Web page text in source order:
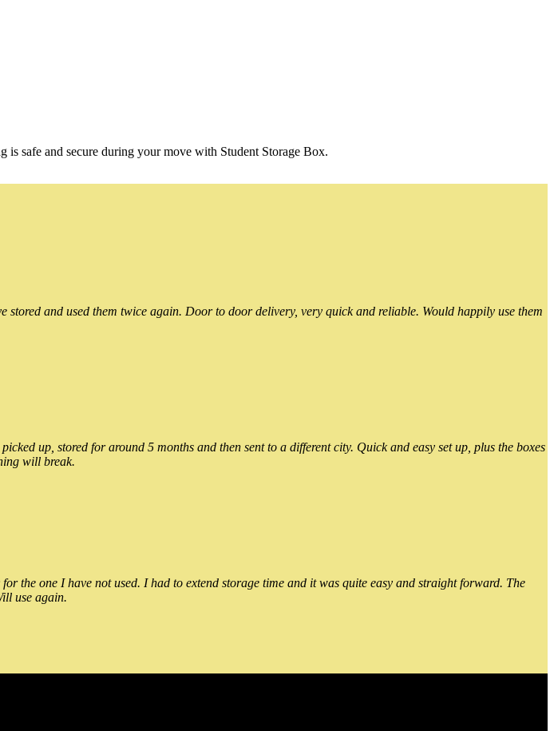
is safe and secure during your move with Student Storage Box.
and used them twice again. Door to door delivery, very quick and reliable. Would happily use them
up, stored for around 5 months and then sent to a different city. Quick and easy set up, plus the boxes
will break.
the one I have not used. I had to extend storage time and it was quite easy and straight forward. The
use again.